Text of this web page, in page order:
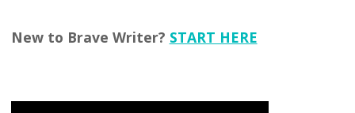
New to Brave Writer? START HERE